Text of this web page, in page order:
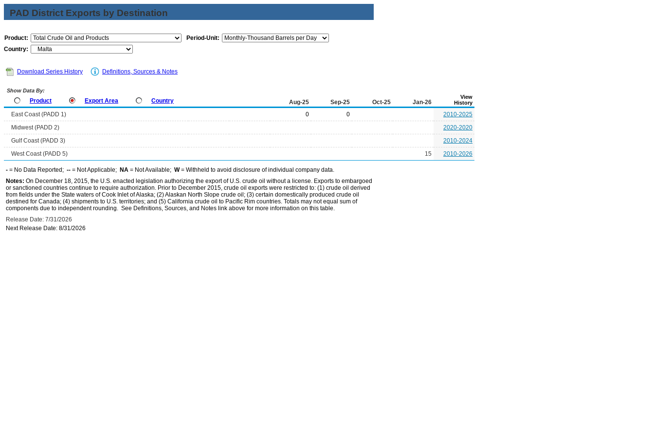
PAD District Exports by Destination
Product:
Period-Unit:
Country:
Download Series History Definitions, Sources & Notes
Show Data By:
Product Export Area Country Aug-25 Sep-25 Oct-25 Jan-26
View
History
East Coast (PADD 1) 0 0
2010-2025
Midwest (PADD 2)
2020-2020
Gulf Coast (PADD 3)
2010-2024
West Coast (PADD 5)
15 2010-2026
- = No Data Reported; -- = Not Applicable; NA = Not Available; W= Withheld to avoid disclosure of individual company data.
Notes: On December 18, 2015, the U.S. enacted legislation authorizing the export of U.S. crude oil without a license. Exports to embargoed
or sanctioned countries continue to require authorization. Prior to December 2015, crude oil exports were restricted to: (1) crude oil derived
from fields under the State waters of Cook Inlet of Alaska; (2) Alaskan North Slope crude oil; (3) certain domestically produced crude oil
destined for Canada; (4) shipments to U.S. territories; and (5) California crude oil to Pacific Rim countries. Totals may not equal sum of
components due to independent rounding. See Definitions, Sources, and Notes link above for more information on this table.
Release Date: 7/31/2026
Next Release Date: 8/31/2026